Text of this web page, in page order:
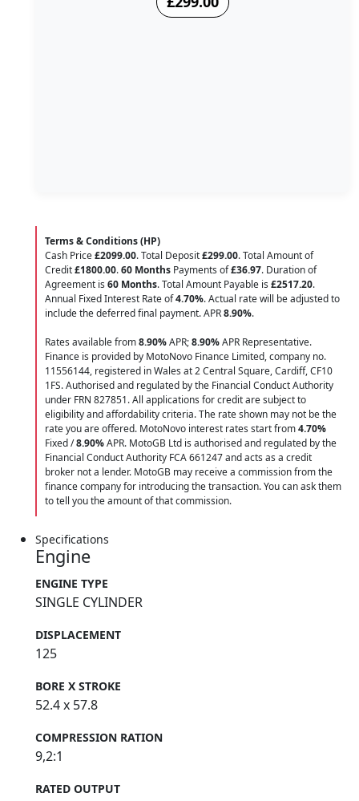
Terms & Conditions (HP)
Cash Price£2099.00. Total Deposit£299.00. Total Amount of
Credit£1800.00.60 Months Payments of£36.97. Duration of
Agreement is 60 Months. Total Amount Payable is £2517.20.
Annual Fixed Interest Rate of4.70%. Actual rate will be adjusted to
include the deferred final payment. APR8.90%.
Rates available from8.90%APR;8.90%APR Representative.
Finance is provided by MotoNovo Finance Limited, company no.
11556144, registered in Wales at 2 Central Square, Cardiff, CF10
1FS. Authorised and regulated by the Financial Conduct Authority
under FRN 827851. All applications for credit are subject to
eligibility and affordability criteria. The rate shown may not be the
rate you are offered. MotoNovo interest rates start from4.70%
Fixed /8.90%APR. MotoGB Ltd is authorised and regulated by the
Financial Conduct Authority FCA 661247 and acts as a credit
broker not a lender. MotoGB may receive a commission from the
finance company for introducing the transaction. You can ask them
to tell you the amount of that commission.
Specifications
Engine
ENGINE TYPE
SINGLE CYLINDER
DISPLACEMENT
125
BORE X STROKE
52.4 x 57.8
COMPRESSION RATION
9,2:1
RATED OUTPUT